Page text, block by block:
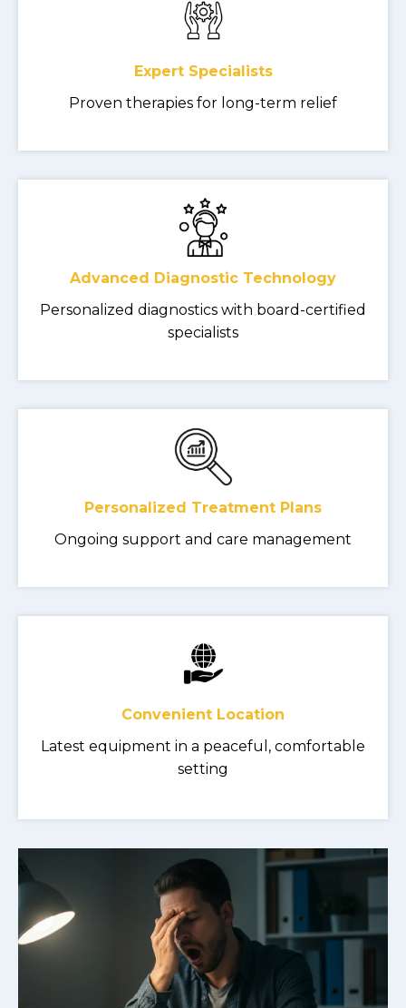
Expert Specialists
Proven therapies for long-term relief
Advanced Diagnostic Technology
Personalized diagnostics with board-certified
specialists
Personalized Treatment Plans
Ongoing support and care management
Convenient Location
Latest equipment in a peaceful, comfortable
setting